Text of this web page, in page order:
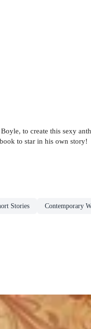
to create this sexy
to star in his own story!
Stories Contemporary